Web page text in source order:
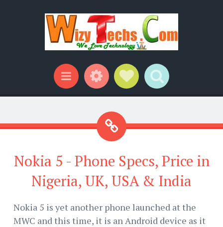
Menu WidgetsSocial Links
Search
Nokia 5 - Phone Specs, Price in
Nigeria, UK, USA & India
Nokia 5 is yet another phone launched at the
MWC and this time, it is an Android device as it